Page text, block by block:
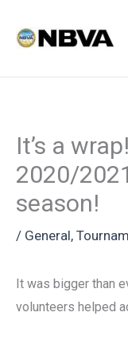
It’s a
2020/
season!
/ General,
It was bigger than
volunteers helped
e
f
o
r